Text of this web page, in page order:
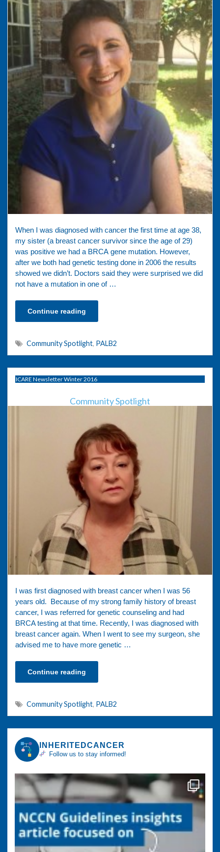
When I was diagnosed with cancer the first time at age 38,
my sister (a breast cancer survivor since the age of 29)
was positive we had a BRCA gene mutation. However,
after we both had genetic testing done in 2006 the results
showed we didn’t. Doctors said they were surprised we did
not have a mutation in one of …
Continue reading
Community Spotlight, PALB2
ICARE Newsletter Winter 2016
Community Spotlight
I was first diagnosed with breast cancer when I was 56
years old. Because of my strong family history of breast
cancer, I was referred for genetic counseling and had
BRCA testing at that time. Recently, I was diagnosed with
breast cancer again. When I went to see my surgeon, she
advised me to have more genetic …
Continue reading
Community Spotlight, PALB2
INHERITEDCANCER
Follow us to stay informed!